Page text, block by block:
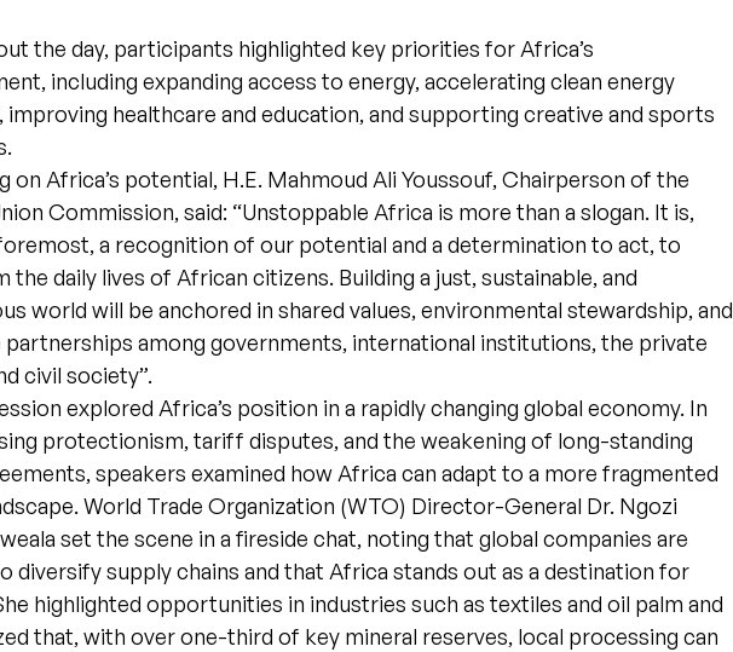
the day, participants highlighted key priorities for Africa’s
including expanding access to energy, accelerating clean energy
improving healthcare and education, and supporting creative and sports
on Africa’s potential, H.E. Mahmoud Ali Youssouf, Chairperson of the
Commission, said: “Unstoppable Africa is more than a slogan. It is,
a recognition of our potential and a determination to act, to
the daily lives of African citizens. Building a just, sustainable, and
world will be anchored in shared values, environmental stewardship, and
partnerships among governments, international institutions, the private
civil society”.
explored Africa’s position in a rapidly changing global economy. In
protectionism, tariff disputes, and the weakening of long-standing
speakers examined how Africa can adapt to a more fragmented
World Trade Organization (WTO) Director-General Dr. Ngozi
set the scene in a fireside chat, noting that global companies are
diversify supply chains and that Africa stands out as a destination for
highlighted opportunities in industries such as textiles and oil palm and
that, with over one-third of key mineral reserves, local processing can